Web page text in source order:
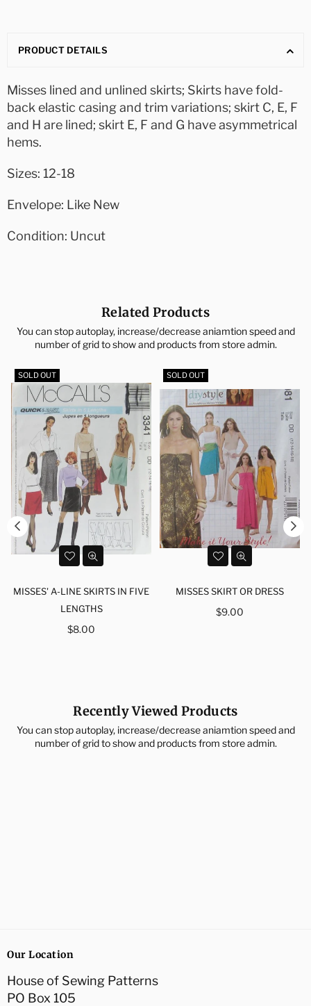
PRODUCT DETAILS
Misses lined and unlined skirts; Skirts have fold-
back elastic casing and trim variations; skirt C, E, F
and H are lined; skirt E, F and G have asymmetrical
hems.
Sizes: 12-18
Envelope: Like New
Condition: Uncut
Related Products
You can stop autoplay, increase/decrease aniamtion speed and
number of grid to show and products from store admin.
SOLD OUT
MISSES' A-LINE SKIRTS IN FIVE
LENGTHS
Regular
$8.00
SOLD OUT
MISSES SKIRT OR DRESS
Regular
$9.00
Recently Viewed Products
You can stop autoplay, increase/decrease aniamtion speed and
number of grid to show and products from store admin.
Our Location
House of Sewing Patterns
PO Box 105